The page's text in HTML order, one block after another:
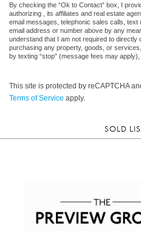
By checking the “Ok to Contact” box, I
authorizing , its affiliates and real estate
email messages, telephonic sales calls,
email address or number above by any
understand that I am not required to
purchasing any property, goods, or
by texting “stop” (message fees may
This site is protected by reCAPTCHA
Terms of Service apply.
SOLD